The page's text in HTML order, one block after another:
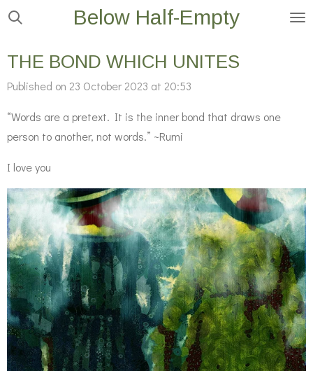
Skip
main
Below Half-Empty
THE BOND WHICH UNITES
Published on 23 October 2023 at 20:53
“Words are a pretext. It is the inner bond that draws one
person to another, not words.” ~Rumi
I love you